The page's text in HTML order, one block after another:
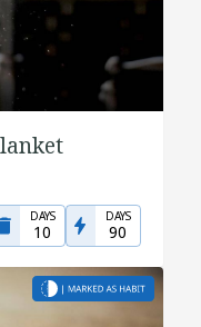
DAYS
10
DAYS
90